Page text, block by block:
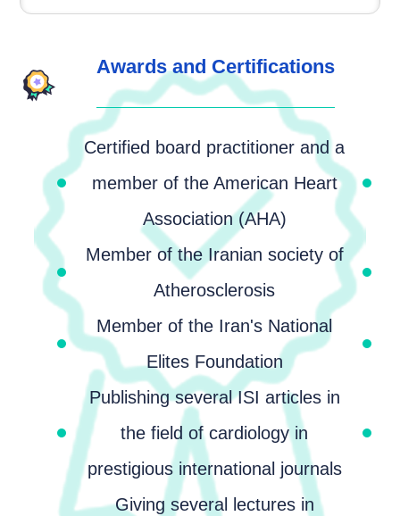
Awards and Certifications
Certified board practitioner and a
member of the American Heart
Association (AHA)
Member of the Iranian society of
Atherosclerosis
Member of the Iran's National
Elites Foundation
Publishing several ISI articles in
the field of cardiology in
prestigious international journals
Giving several lectures in